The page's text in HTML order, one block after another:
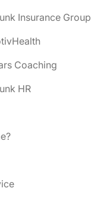
Insurance Group
Coaching
HR